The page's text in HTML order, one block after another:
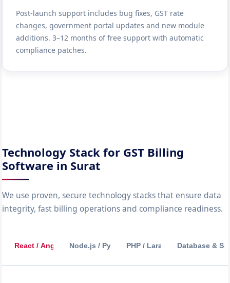
Post-launch support includes bug fixes, GST rate
changes, government portal updates and new module
additions. 3–12 months of free support with automatic
compliance patches.
Technology Stack for GST Billing
Software in Surat
We use proven, secure technology stacks that ensure data
integrity, fast billing operations and compliance readiness.
React / Angular Node.js / PythonPHP / Laravel Database &